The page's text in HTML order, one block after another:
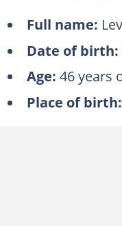
Full name:
Date of birth:
Age: 46 years
Place of birth: